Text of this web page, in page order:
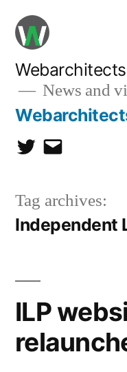
Skip
content
News and
Twitter
Email
Tag archives:
Independent
ILP